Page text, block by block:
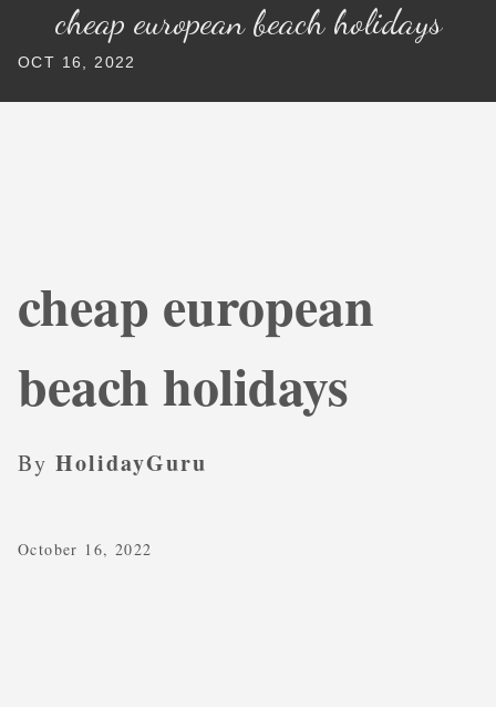
cheap european beach holidays
OCT 16, 2022
cheap european
beach holidays
By HolidayGuru
October 16, 2022